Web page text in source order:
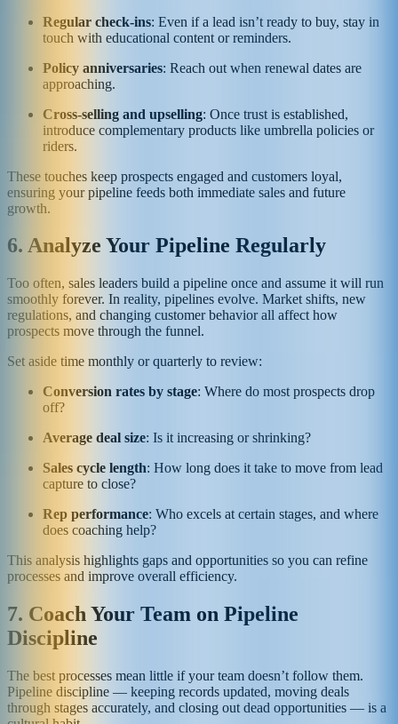
Regular check-ins: Even if a lead isn’t ready to buy, stay in
touch with educational content or reminders.
Policy anniversaries: Reach out when renewal dates are
approaching.
Cross-selling and upselling: Once trust is established,
introduce complementary products like umbrella policies or
riders.
These touches keep prospects engaged and customers loyal,
ensuring your pipeline feeds both immediate sales and future
growth.
6. Analyze Your Pipeline Regularly
Too often, sales leaders build a pipeline once and assume it will run
smoothly forever. In reality, pipelines evolve. Market shifts, new
regulations, and changing customer behavior all affect how
prospects move through the funnel.
Set aside time monthly or quarterly to review:
Conversion rates by stage: Where do most prospects drop
off?
Average deal size: Is it increasing or shrinking?
Sales cycle length: How long does it take to move from lead
capture to close?
Rep performance: Who excels at certain stages, and where
does coaching help?
This analysis highlights gaps and opportunities so you can refine
processes and improve overall efficiency.
7. Coach Your Team on Pipeline
Discipline
The best processes mean little if your team doesn’t follow them.
Pipeline discipline — keeping records updated, moving deals
through stages accurately, and closing out dead opportunities — is a